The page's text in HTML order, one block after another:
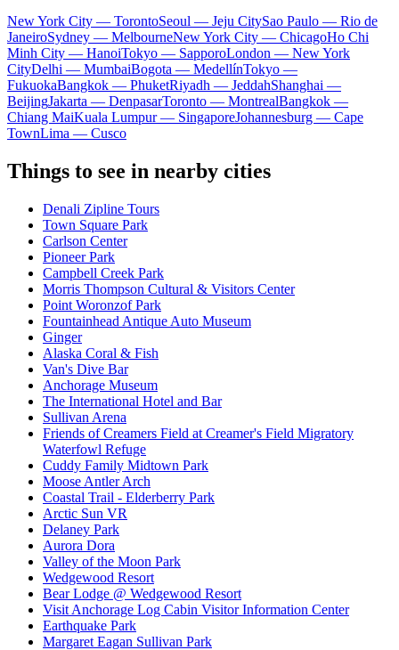
New York City — TorontoSeoul — Jeju CitySao Paulo — Rio de
JaneiroSydney — MelbourneNew York City — ChicagoHo Chi
Minh City — HanoiTokyo — SapporoLondon — New York
CityDelhi — MumbaiBogota — MedellínTokyo —
FukuokaBangkok — PhuketRiyadh — JeddahShanghai —
BeijingJakarta — DenpasarToronto — MontrealBangkok —
Chiang MaiKuala Lumpur — SingaporeJohannesburg — Cape
TownLima — Cusco
Things to see in nearby cities
Denali Zipline Tours
Town Square Park
Carlson Center
Pioneer Park
Campbell Creek Park
Morris Thompson Cultural & Visitors Center
Point Woronzof Park
Fountainhead Antique Auto Museum
Ginger
Alaska Coral & Fish
Van's Dive Bar
Anchorage Museum
The International Hotel and Bar
Sullivan Arena
Friends of Creamers Field at Creamer's Field Migratory
Waterfowl Refuge
Cuddy Family Midtown Park
Moose Antler Arch
Coastal Trail - Elderberry Park
Arctic Sun VR
Delaney Park
Aurora Dora
Valley of the Moon Park
Wedgewood Resort
Bear Lodge @ Wedgewood Resort
Visit Anchorage Log Cabin Visitor Information Center
Earthquake Park
Margaret Eagan Sullivan Park